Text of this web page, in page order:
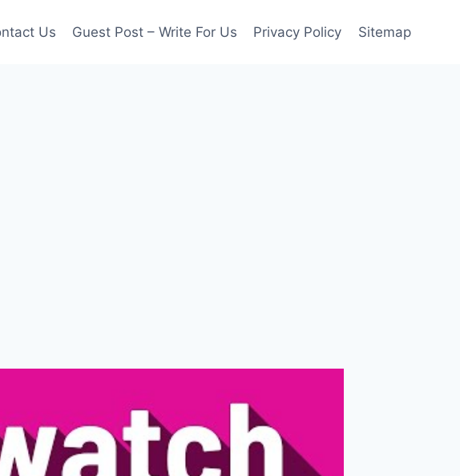
Us Guest Post – Write For Us Privacy Policy Sitemap